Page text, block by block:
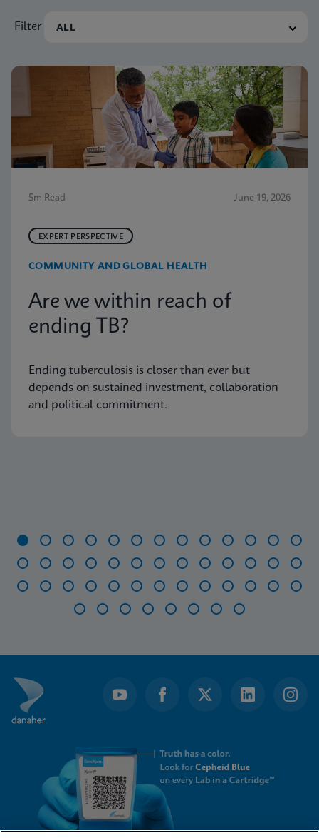
Filter
5m Read June 19, 2026
EXPERT PERSPECTIVE
COMMUNITY AND GLOBAL HEALTH
Are we within reach of
ending TB?
Ending tuberculosis is closer than ever but
depends on sustained investment, collaboration
and political commitment.
47